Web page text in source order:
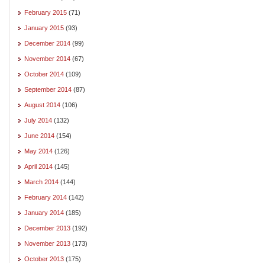
February 2015 (71)
January 2015 (93)
December 2014 (99)
November 2014 (67)
October 2014 (109)
September 2014 (87)
August 2014 (106)
July 2014 (132)
June 2014 (154)
May 2014 (126)
April 2014 (145)
March 2014 (144)
February 2014 (142)
January 2014 (185)
December 2013 (192)
November 2013 (173)
October 2013 (175)